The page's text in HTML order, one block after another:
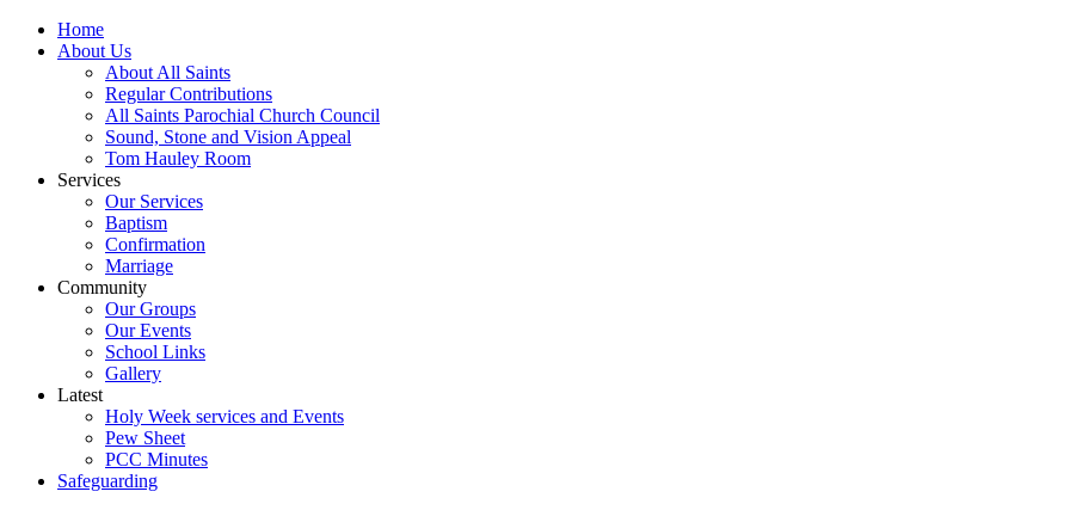
Home
About Us
About All Saints
Regular Contributions
All Saints Parochial Church Council
Sound, Stone and Vision Appeal
Tom Hauley Room
Services
Our Services
Baptism
Confirmation
Marriage
Community
Our Groups
Our Events
School Links
Gallery
Latest
Holy Week services and Events
Pew Sheet
PCC Minutes
Safeguarding